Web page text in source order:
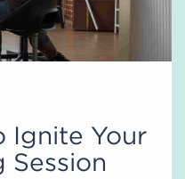
Ignite Your
Session